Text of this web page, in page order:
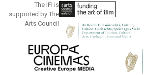
The IFI is
supported by The
Arts Council